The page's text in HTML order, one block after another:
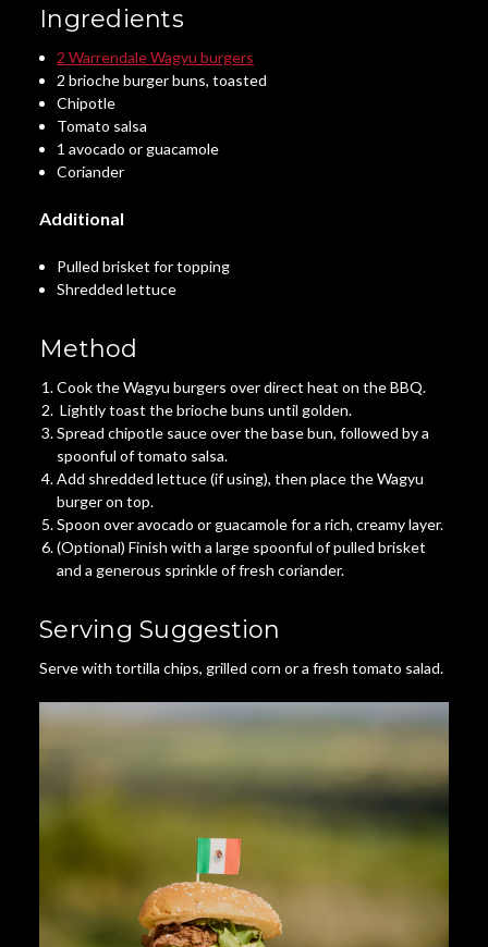
Ingredients
2 Warrendale Wagyu burgers
2 brioche burger buns, toasted
Chipotle
Tomato salsa
1 avocado or guacamole
Coriander
Additional
Pulled brisket for topping
Shredded lettuce
Method
Cook the Wagyu burgers over direct heat on the BBQ.
Lightly toast the brioche buns until golden.
Spread chipotle sauce over the base bun, followed by a
spoonful of tomato salsa.
Add shredded lettuce (if using), then place the Wagyu
burger on top.
Spoon over avocado or guacamole for a rich, creamy layer.
(Optional) Finish with a large spoonful of pulled brisket
and a generous sprinkle of fresh coriander.
Serving Suggestion
Serve with tortilla chips, grilled corn or a fresh tomato salad.